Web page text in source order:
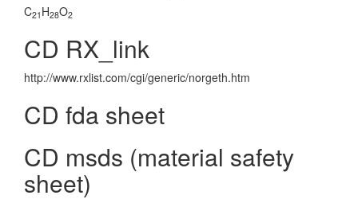
C21 H28O2
CD RX_link
http://www.rxlist.com/cgi/generic/norgeth.htm
CD fda sheet
CD msds (material safety
sheet)